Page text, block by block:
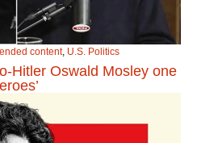
content, U.S. Politics
Hitler Oswald Mosley one